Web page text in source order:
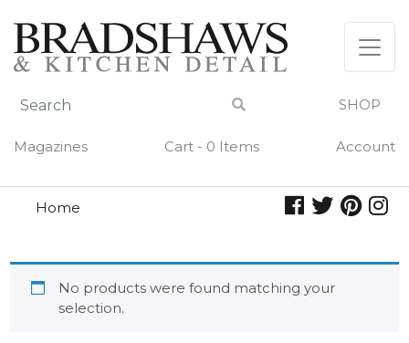
content
SHOP
Magazines Cart - 0 Items Account
Home
No products were found matching your
selection.